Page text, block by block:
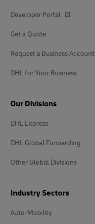
Developer Portal
Get a Quote
Request a Business Account
DHL for Your Business
Our Divisions
DHL Express
DHL Global Forwarding
Other Global Divisions
Industry Sectors
Auto-Mobility